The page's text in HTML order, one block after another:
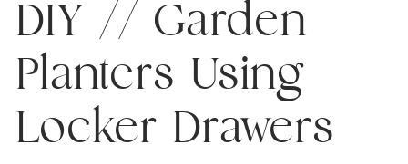
DIY // Garden
Planters Using
Locker Drawers